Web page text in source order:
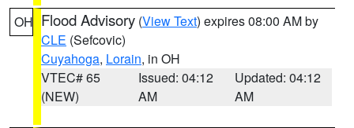
OH Flood Advisory (View Text) expires 08:00 AM by
CLE (Sefcovic)
Cuyahoga, Lorain, in OH
VTEC# 65
(NEW)
Issued: 04:12
AM
Updated: 04:12
AM